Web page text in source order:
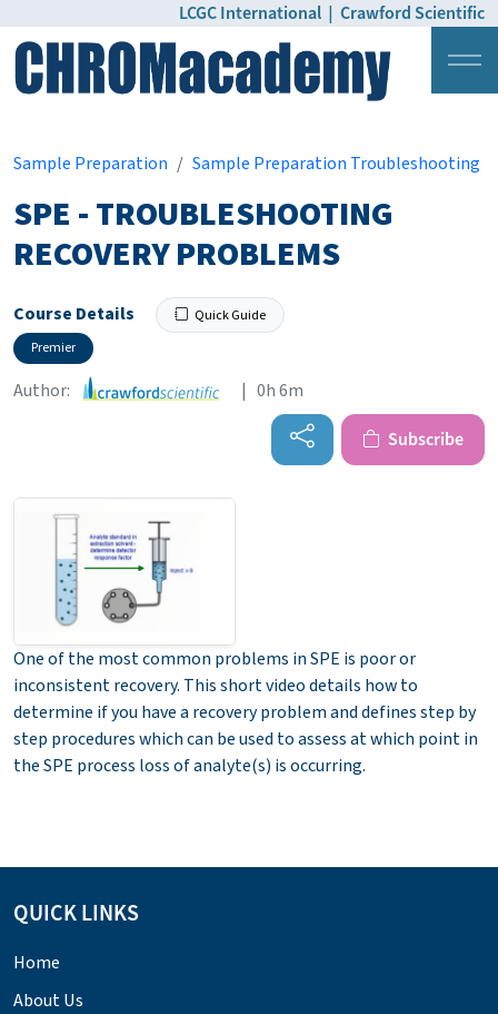
LCGC International | Crawford Scientific
Sample Preparation
Sample Preparation Troubleshooting
SPE - TROUBLESHOOTING
RECOVERY PROBLEMS
Course Details
Quick Guide
Premier
Author: | 0h 6m
Subscribe
One of the most common problems in SPE is poor or
inconsistent recovery. This short video details how to
determine if you have a recovery problem and defines step by
step procedures which can be used to assess at which point in
the SPE process loss of analyte(s) is occurring.
QUICK LINKS
Home
About Us